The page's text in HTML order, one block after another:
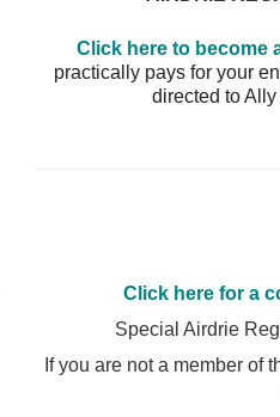
Click here to become
practically pays for your
directed to
Click here for a
Special Airdrie
If you are not a member of